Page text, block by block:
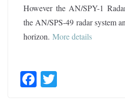
However the AN/SPY-1
the AN/SPS-49 radar system
horizon. More details
F